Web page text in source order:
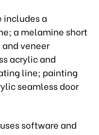
includes a
a melamine short
and veneer
acrylic and
line; painting
seamless door
software and